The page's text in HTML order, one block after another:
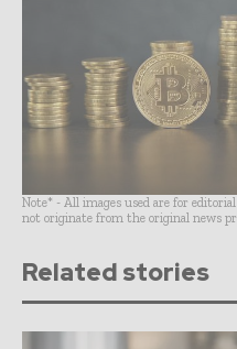
Note* - All images used are for
not originate from the original news
Related stories